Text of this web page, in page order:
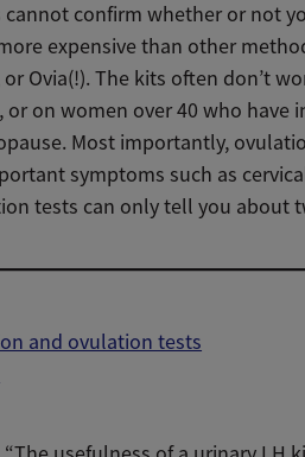
cannot confirm whether or not
expensive than other
Ovia(!). The kits often don’t
on women over 40 who have
Most importantly,
symptoms such as
tests can only tell you about
and ovulation tests